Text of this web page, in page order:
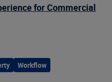
for Commercial
Workflow